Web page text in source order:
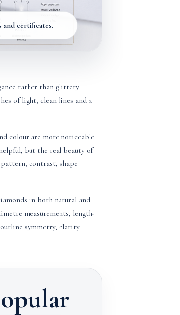
and certificates.
rather than glittery
of light, clean lines and a
colour are more noticeable
but the real beauty of
contrast, shape
in both natural and
measurements, length-
symmetry, clarity